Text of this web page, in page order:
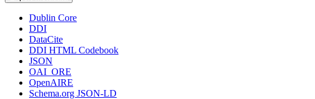
Dublin Core
DDI
DataCite
DDI HTML Codebook
JSON
OAI_ORE
OpenAIRE
Schema.org JSON-LD